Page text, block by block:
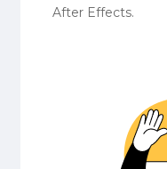
After Effects.